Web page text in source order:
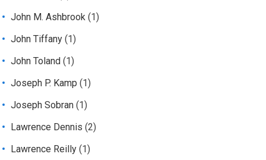
John M. Ashbrook (1)
John Tiffany (1)
John Toland (1)
Joseph P. Kamp (1)
Joseph Sobran (1)
Lawrence Dennis (2)
Lawrence Reilly (1)